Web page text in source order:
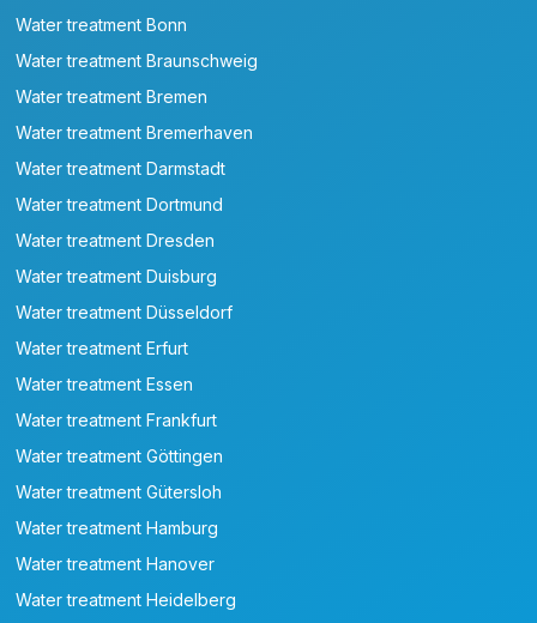
Water treatment Bonn
Water treatment Braunschweig
Water treatment Bremen
Water treatment Bremerhaven
Water treatment Darmstadt
Water treatment Dortmund
Water treatment Dresden
Water treatment Duisburg
Water treatment Düsseldorf
Water treatment Erfurt
Water treatment Essen
Water treatment Frankfurt
Water treatment Göttingen
Water treatment Gütersloh
Water treatment Hamburg
Water treatment Hanover
Water treatment Heidelberg